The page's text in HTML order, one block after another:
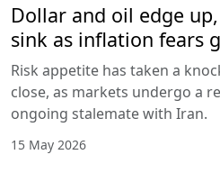
Dollar and oil edge
sink as inflation fears
Risk appetite has taken a
close, as markets undergo a
ongoing stalemate with Iran.
15 May 2026